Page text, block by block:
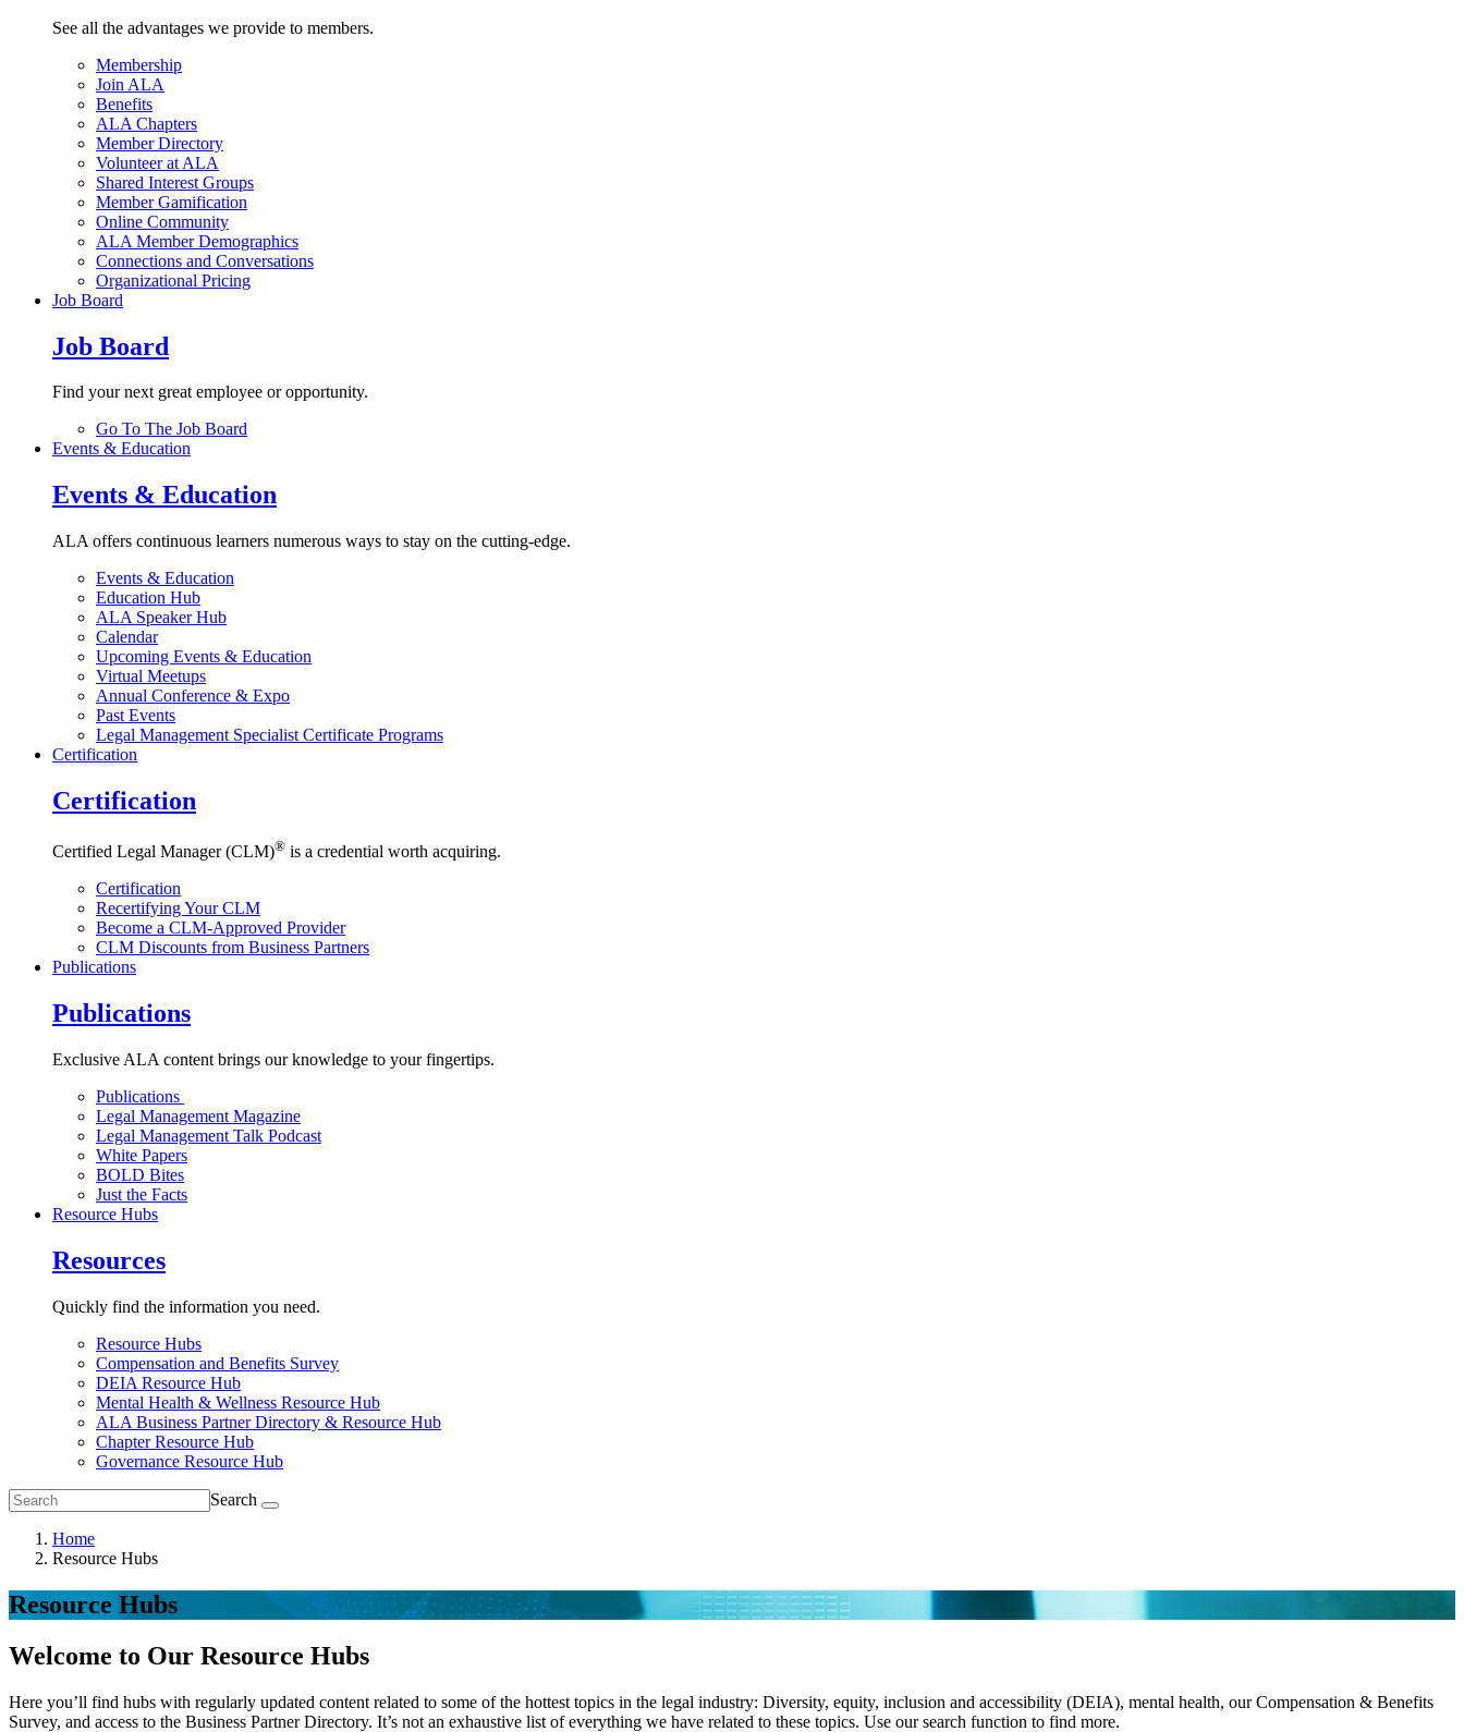
See all the advantages we provide to members.
Membership
Join ALA
Benefits
ALA Chapters
Member Directory
Volunteer at ALA
Shared Interest Groups
Member Gamification
Online Community
ALA Member Demographics
Connections and Conversations
Organizational Pricing
Job Board
Job Board
Find your next great employee or opportunity.
Go To The Job Board
Events & Education
Events & Education
ALA offers continuous learners numerous ways to stay on the cutting-edge.
Events & Education
Education Hub
ALA Speaker Hub
Calendar
Upcoming Events & Education
Virtual Meetups
Annual Conference & Expo
Past Events
Legal Management Specialist Certificate Programs
Certification
Certification
Certified Legal Manager (CLM)® is a credential worth acquiring.
Certification
Recertifying Your CLM
Become a CLM-Approved Provider
CLM Discounts from Business Partners
Publications
Publications
Exclusive ALA content brings our knowledge to your fingertips.
Publications
Legal Management Magazine
Legal Management Talk Podcast
White Papers
BOLD Bites
Just the Facts
Resource Hubs
Resources
Quickly find the information you need.
Resource Hubs
Compensation and Benefits Survey
DEIA Resource Hub
Mental Health & Wellness Resource Hub
ALA Business Partner Directory & Resource Hub
Chapter Resource Hub
Governance Resource Hub
Search
Home
Resource Hubs
Resource Hubs
Welcome to Our Resource Hubs
Here you’ll find hubs with regularly updated content related to some of the hottest topics in the legal industry: Diversity, equity, inclusion and accessibility (DEIA), mental health, our Compensation & Benefits
Survey, and access to the Business Partner Directory. It’s not an exhaustive list of everything we have related to these topics. Use our search function to find more.